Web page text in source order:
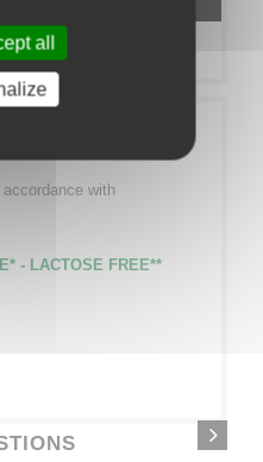
INFO
with
- LACTOSE FREE**
all